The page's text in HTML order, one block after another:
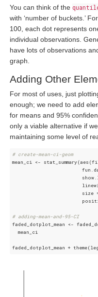
You can think of the
with ‘number of buckets.’
100, each dot represents
individual observations.
have lots of observations
graph.
Adding Other
For most of uses, just
enough; we need to add
for means and 95%
only a viable alternative if
maintaining some level of
# create-mean-ci-geom
mean_ci <-
size
# adding-mean-and-95-CI
faded_dotplot_mean <-
  mean_ci
faded_dotplot_mean +